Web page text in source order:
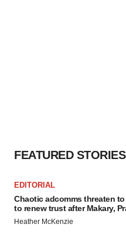
FEATURED STORIES
EDITORIAL
Chaotic adcomms threaten to
to renew trust after Makary,
Heather McKenzie